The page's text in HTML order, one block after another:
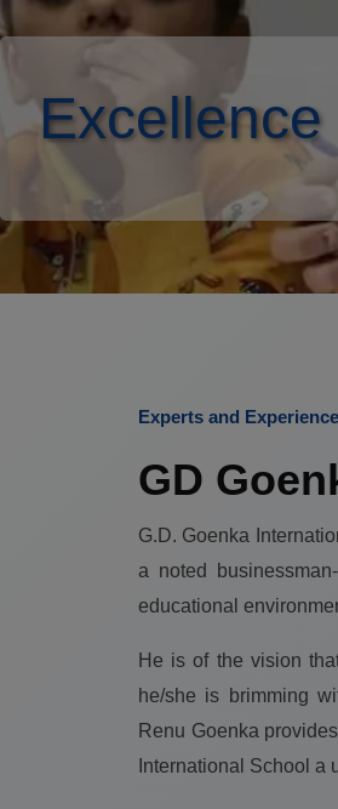
Experts and
GD
G.D. Goenka
a noted
educational
He is of the vision
he/she is brimming
Renu Goenka
International School a